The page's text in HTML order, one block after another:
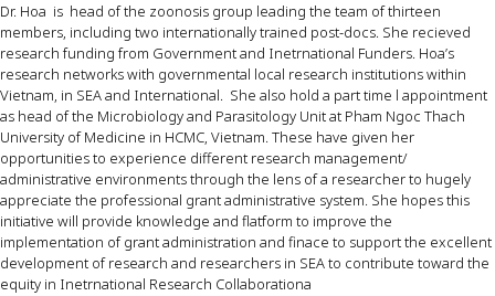
Dr. Hoa is head of the zoonosis group leading the team of thirteen
members, including two internationally trained post-docs. She recieved
research funding from Government and Inetrnational Funders. Hoa’s
research networks with governmental local research institutions within
Vietnam, in SEA and International. She also hold a part time l appointment
as head of the Microbiology and Parasitology Unit at Pham Ngoc Thach
University of Medicine in HCMC, Vietnam. These have given her
opportunities to experience different research management/
administrative environments through the lens of a researcherto hugely
appreciate the professional grant administrative system. She hopes this
initiative will provide knowledge and flatform to improve the
implementation of grant administration and finace to support the excellent
development of research and researchers in SEA to contribute toward the
equity in Inetrnational Research Collaborationa